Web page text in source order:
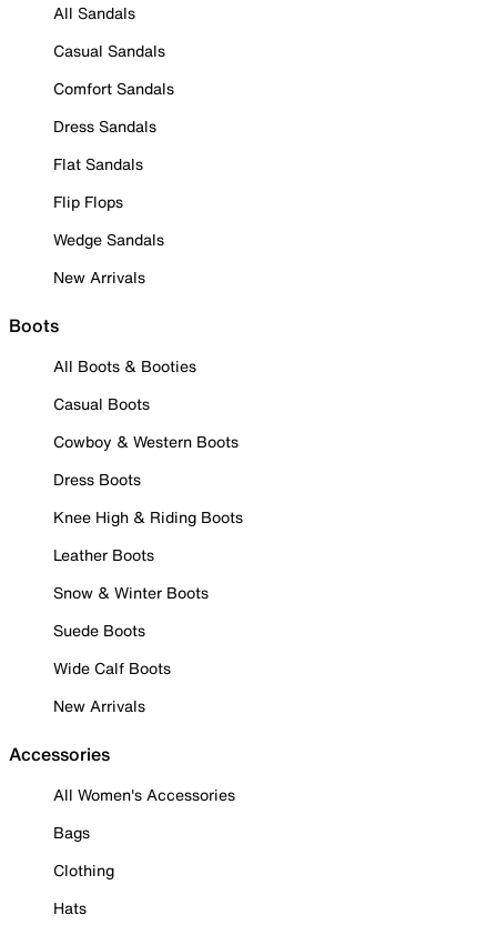
All Sandals
Casual Sandals
Comfort Sandals
Dress Sandals
Flat Sandals
Flip Flops
Wedge Sandals
New Arrivals
Boots
All Boots & Booties
Casual Boots
Cowboy & Western Boots
Dress Boots
Knee High & Riding Boots
Leather Boots
Snow & Winter Boots
Suede Boots
Wide Calf Boots
New Arrivals
Accessories
All Women's Accessories
Bags
Clothing
Hats